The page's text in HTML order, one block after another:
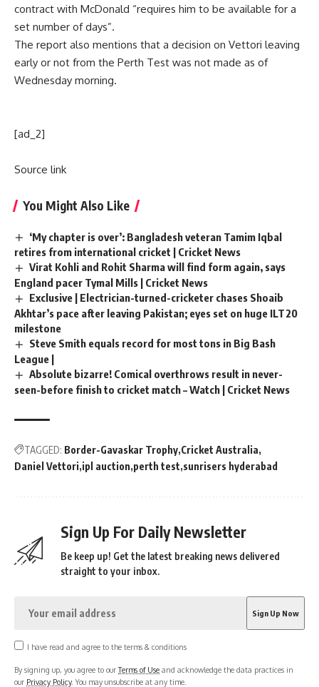
contract with McDonald “requires him to be available for a
set number of days”.
The report also mentions that a decision on Vettori leaving
early or not from the Perth Test was not made as of
Wednesday morning.
[ad_2]
Source link
You Might Also Like
‘My chapter is over’: Bangladesh veteran Tamim Iqbal
retires from international cricket | Cricket News
Virat Kohli and Rohit Sharma will find form again, says
England pacer Tymal Mills | Cricket News
Exclusive | Electrician-turned-cricketer chases Shoaib
Akhtar’s pace after leaving Pakistan; eyes set on huge ILT20
milestone
Steve Smith equals record for most tons in Big Bash
League |
Absolute bizarre! Comical overthrows result in never-
seen-before finish to cricket match – Watch | Cricket News
TAGGED: Border-Gavaskar Trophy Cricket Australia
Daniel Vettori ipl auction perth test sunrisers hyderabad
Sign Up For Daily Newsletter
Be keep up! Get the latest breaking news delivered
straight to your inbox.
I have read and agree to the terms & conditions
By signing up, you agree to ourTerms of Use and acknowledge the data practices in
our Privacy Policy. You may unsubscribe at any time.